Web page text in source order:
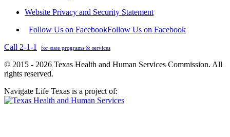
Website Privacy and Security Statement
Follow Us on FacebookFollow Us on Facebook
Call 2-1-1
for state programs & services
© 2015 - 2026 Texas Health and Human Services Commission. All
rights reserved.
Navigate Life Texas is a project of: